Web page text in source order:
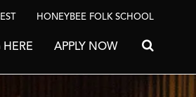
HONEYBEE FOLK SCHOOL
HERE APPLY NOW Search for: